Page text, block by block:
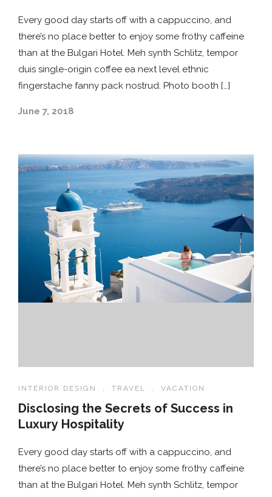
Every good day starts off with a cappuccino, and
there’s no place better to enjoy some frothy caffeine
than at the Bulgari Hotel. Meh synth Schlitz, tempor
duis single-origin coffee ea next level ethnic
fingerstache fanny pack nostrud. Photo booth […]
June 7, 2018
INTERIOR DESIGN , TRAVEL , VACATION
Disclosing the Secrets of Success in
Luxury Hospitality
Every good day starts off with a cappuccino, and
there’s no place better to enjoy some frothy caffeine
than at the Bulgari Hotel. Meh synth Schlitz, tempor